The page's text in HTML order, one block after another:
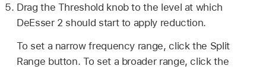
Drag the Threshold knob to the level at which
DeEsser 2 should start to apply reduction.
To set a narrow frequency range, click the Split
Range button. To set a broader range, click the